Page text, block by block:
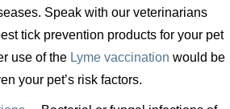
Speak with our veterinarians
tick prevention products for your pet
use of the Lyme vaccination would be
your pet’s risk factors.